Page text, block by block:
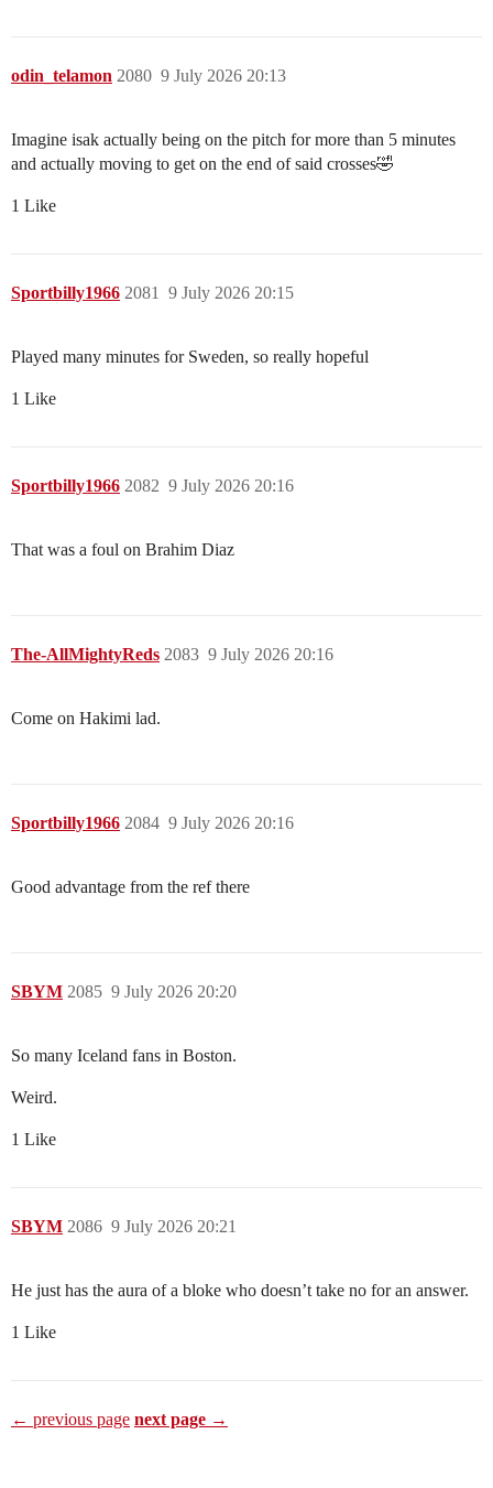
odin_telamon 9 July 2026 20:13
2080
Imagine isak actually being on the pitch for more than 5 minutes
and actually moving to get on the end of said crosses🤣
1 Like
Sportbilly1966 9 July 2026 20:15
2081
Played many minutes for Sweden, so really hopeful
1 Like
Sportbilly1966 9 July 2026 20:16
2082
That was a foul on Brahim Diaz
The-AllMightyReds 9 July 2026 20:16
2083
Come on Hakimi lad.
Sportbilly1966 9 July 2026 20:16
2084
Good advantage from the ref there
SBYM 9 July 2026 20:20
2085
So many Iceland fans in Boston.
Weird.
1 Like
SBYM 9 July 2026 20:21
2086
He just has the aura of a bloke who doesn’t take no for an answer.
1 Like
← previous page next page →